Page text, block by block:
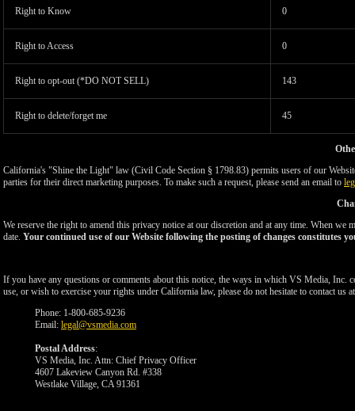
Right to Know 0
Right to Access 0
Right to opt-out (*DO NOT SELL) 143
Right to delete/forget me 45
California's "Shine the Light" law (Civil Code Section § 1798.83) permits users of our
parties for their direct marketing purposes. To make such a request, please send an email to
We reserve the right to amend this privacy notice at our discretion and at any time. When
date. Your continued use of our Website following the posting of changes constitutes
If you have any questions or comments about this notice, the ways in which VS Media, Inc.
use, or wish to exercise your rights under California law, please do not hesitate to contact us
Phone: 1-800-685-9236
Email: legal@vsmedia.com
Postal Address:
VS Media, Inc. Attn: Chief Privacy Officer
4607 Lakeview Canyon Rd. #338
Westlake Village, CA 91361